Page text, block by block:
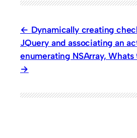
Dynamically creating
JQuery and associating an
enumerating NSArray,